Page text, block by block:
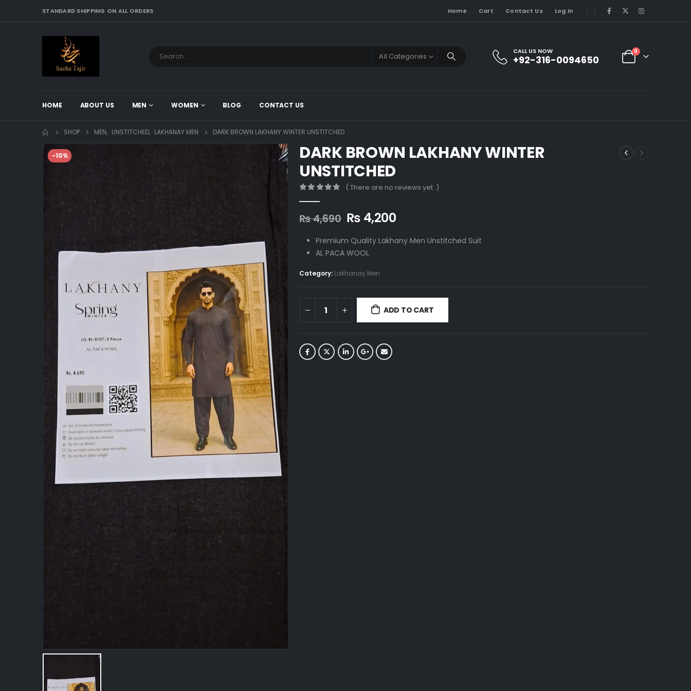
STANDARD SHIPPING ON ALL ORDERS Home Cart Contact Us Log In
All Categories
CALL US NOW
+92-316-0094650
0
HOME ABOUT US MEN WOMEN BLOG CONTACT US
SHOP MEN, UNSTITCHED, LAKHANAY MEN DARK BROWN LAKHANY WINTER UNSTITCHED
-10%
DARK BROWN LAKHANY WINTER
UNSTITCHED
( There are no reviews yet. )
₨4,690 Original
price
was:
₨ 4,690.
₨ 4,200Current
is:
Premium Quality Lakhany Men Unstitched Suit
AL PACA WOOL
Category: Lakhanay Men
ADD TO CART